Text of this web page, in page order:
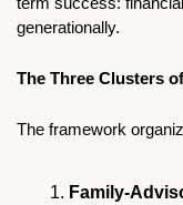
generationally.
The Three Clusters
The framework
Family-